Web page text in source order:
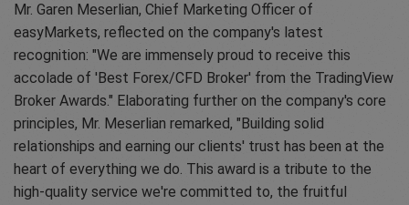
Mr. Garen Meserlian, Chief Marketing Officer of
easyMarkets, reflected on the company's latest
recognition: "We are immensely proud to receive this
accolade of 'Best Forex/CFD Broker' from the TradingView
Broker Awards." Elaborating further on the company's core
principles, Mr. Meserlian remarked, "Building solid
relationships and earning our clients' trust has been at the
heart of everything we do. This award is a tribute to the
high-quality service we're committed to, the fruitful